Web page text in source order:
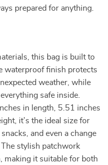
prepared for anything.
this bag is built to
waterproof finish protects
weather, while
safe inside.
in length, 5.51 inches
it’s the ideal size for
and even a change
stylish patchwork
making it suitable for both